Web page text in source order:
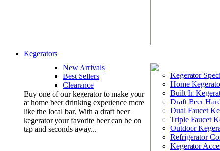
Kegerators
New Arrivals
Best Sellers
Clearance
Buy one of our kegerator to make your
at home beer drinking experience more
like the local bar. With a draft beer
kegerator your favorite beer can be on
tap and seconds away...
Kegerator
Home
Built In
Draft Beer
Dual Faucet
Triple Faucet
Outdoor
Refrigerator
Kegerator